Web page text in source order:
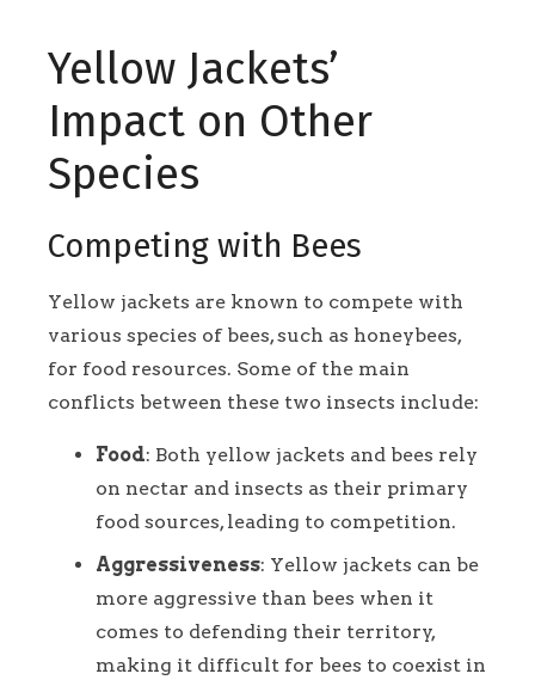
Yellow Jackets’
Impact on Other
Species
Competing with Bees
Yellow jackets are known to compete with
various species of bees, such as honeybees,
for food resources. Some of the main
conflicts between these two insects include:
Food: Both yellow jackets and bees rely
on nectar and insects as their primary
food sources, leading to competition.
Aggressiveness: Yellow jackets can be
more aggressive than bees when it
comes to defending their territory,
making it difficult for bees to coexist in